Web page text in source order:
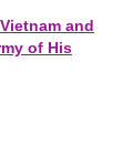
and
of His